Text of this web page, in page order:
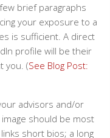
brief paragraphs
your exposure to a
is sufficient. A direct
profile will be their
you. (See Blog Post:
advisors and/or
should be most
short bios; a long